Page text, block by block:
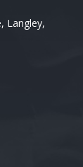
Langley,